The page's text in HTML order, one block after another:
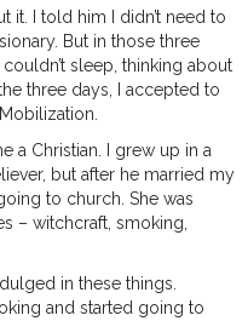
it. I told him I didn’t need to
But in those three
sleep, thinking about
three days, I accepted to
a Christian. I grew up in a
but after he married my
to church. She was
– witchcraft, smoking,
in these things.
and started going to